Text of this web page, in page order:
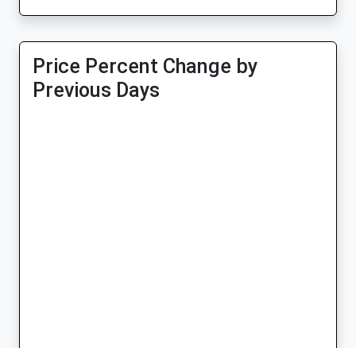
Price Percent Change by
Previous Days